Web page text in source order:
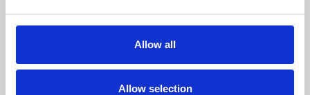
Allow all
Allow selection